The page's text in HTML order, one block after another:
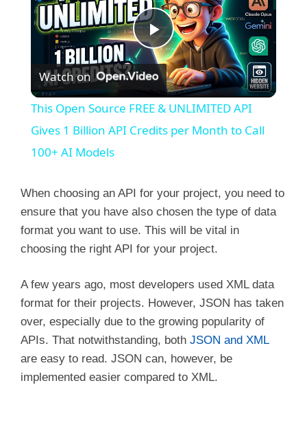
P
l
a
V
i
d
e
o
Watch on
This Open Source FREE & UNLIMITED API
Gives 1 Billion API Credits per Month to Call
100+ AI Models
When choosing an API for your project, you need to
ensure that you have also chosen the type of data
format you want to use. This will be vital in
choosing the right API for your project.
A few years ago, most developers used XML data
format for their projects. However, JSON has taken
over, especially due to the growing popularity of
APIs. That notwithstanding, both JSON and XML
are easy to read. JSON can, however, be
implemented easier compared to XML.